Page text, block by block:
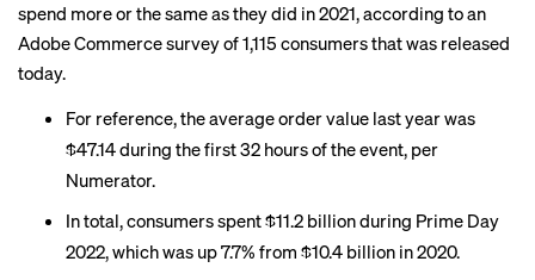
spend more or the same as they did in 2021, according to an
Adobe Commerce survey of 1,115 consumers that was released
today.
For reference, theaverage order value last yearwas
$47.14 during the first 32 hours of the event, per
Numerator.
In total, consumersspent$11.2 billion during Prime Day
2022, which was up 7.7% from $10.4 billion in 2020.